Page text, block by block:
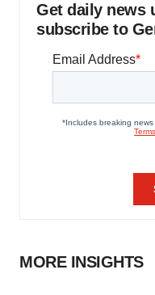
Get daily news
subscribe to
MORE INSIGHTS